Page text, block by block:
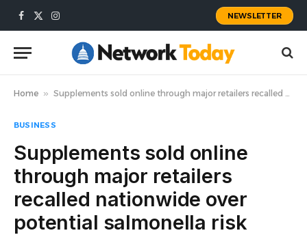
Facebook
X
Instagram
NEWSLETTER
Home » Supplements sold online through major retailers recalled nationwide over potential salmonella risk
BUSINESS
Supplements sold online
through major retailers
recalled nationwide over
potential salmonella risk